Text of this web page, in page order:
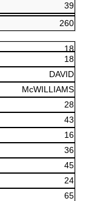
39
260
18
18
DAVID
McWILLIAMS
28
43
16
36
45
24
65